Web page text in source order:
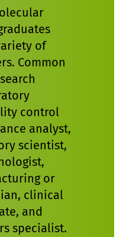
of
Common
control
analyst,
scientist,
or
clinical
and
specialist.